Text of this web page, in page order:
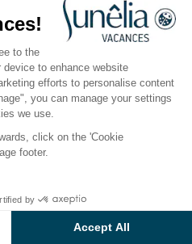
to the
to enhance website
efforts to personalise content
you can manage your settings
we use.
click on the 'Cookie
footer.
by
Accept All
la-Mer
1 November 2026
Activities
and availability
and
in Saintes
in Camargue